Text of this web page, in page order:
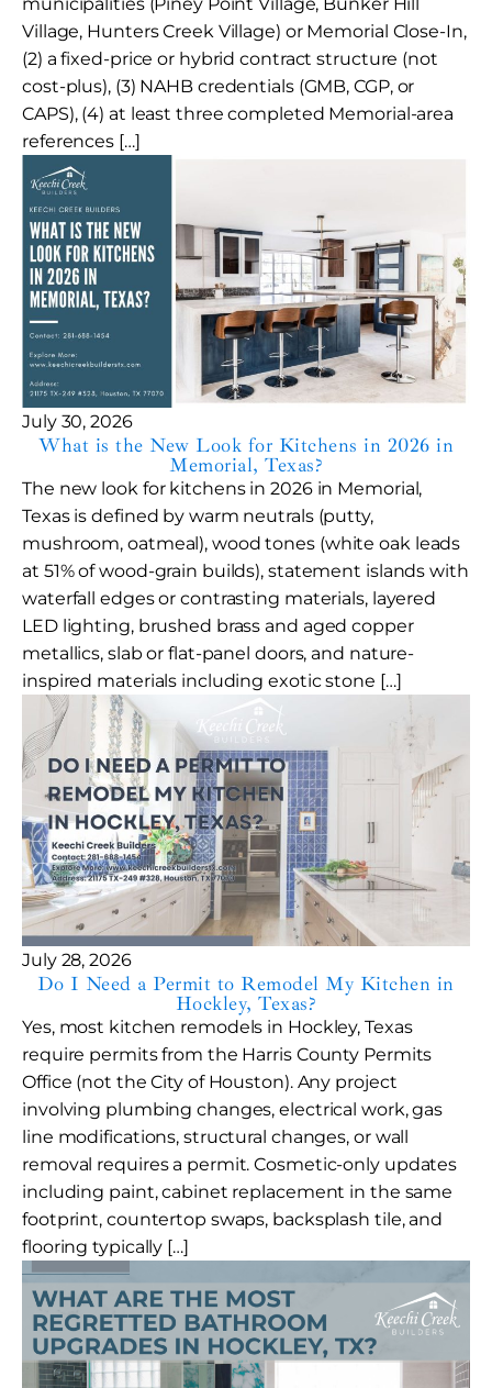
municipalities (Piney Point Village, Bunker Hill
Village, Hunters Creek Village) or Memorial Close-In,
(2) a fixed-price or hybrid contract structure (not
cost-plus), (3) NAHB credentials (GMB, CGP, or
CAPS), (4) at least three completed Memorial-area
references […]
July 30, 2026
What is the New Look for Kitchens in 2026 in
Memorial, Texas?
The new look for kitchens in 2026 in Memorial,
Texas is defined by warm neutrals (putty,
mushroom, oatmeal), wood tones (white oak leads
at 51% of wood-grain builds), statement islands with
waterfall edges or contrasting materials, layered
LED lighting, brushed brass and aged copper
metallics, slab or flat-panel doors, and nature-
inspired materials including exotic stone […]
July 28, 2026
Do I Need a Permit to Remodel My Kitchen in
Hockley, Texas?
Yes, most kitchen remodels in Hockley, Texas
require permits from the Harris County Permits
Office (not the City of Houston). Any project
involving plumbing changes, electrical work, gas
line modifications, structural changes, or wall
removal requires a permit. Cosmetic-only updates
including paint, cabinet replacement in the same
footprint, countertop swaps, backsplash tile, and
flooring typically […]